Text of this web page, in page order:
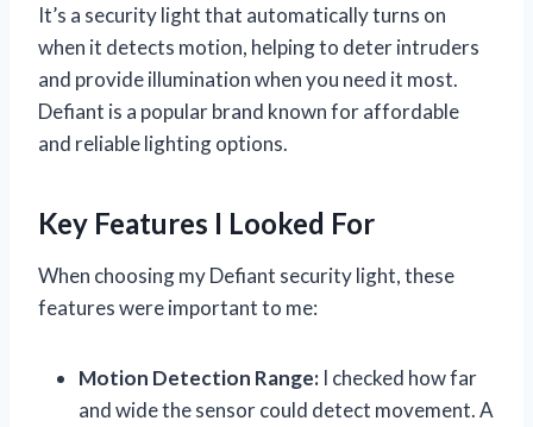
It’s a security light that automatically turns on
when it detects motion, helping to deter intruders
and provide illumination when you need it most.
Defiant is a popular brand known for affordable
and reliable lighting options.
Key Features I Looked For
When choosing my Defiant security light, these
features were important to me:
Motion Detection Range: I checked how far
and wide the sensor could detect movement. A